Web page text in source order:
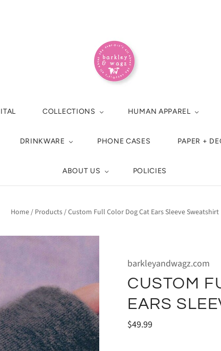
COLLECTIONS HUMAN APPAREL
DRINKWARE PHONE CASES PAPER +
ABOUT US POLICIES
Home/ Products/Custom Full Color Dog Cat Ears Sleeve Sweatshirt
barkleyandwagz.com
CUSTOM
EARS
$49.99